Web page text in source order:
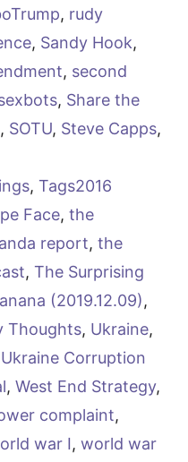
, rudy
, Sandy Hook,
, second
, Share the
, SOTU, Steve Capps,
, Tags2016
Face, the
report, the
, The Surprising
(2019.12.09),
Thoughts, Ukraine,
Ukraine Corruption
, West End Strategy,
complaint,
war I, world war